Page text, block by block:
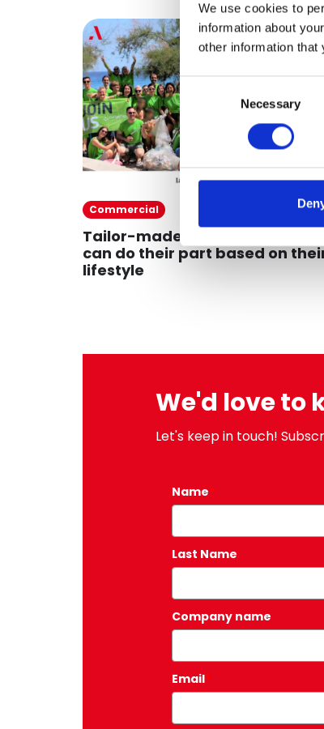
We use cookies to
information about
other information that
Consent
Selection
Necessary
Commercial
Tailor-made sustainability:
can do their part based on
lifestyle
We'd love to
Let's keep in touch!
Name*
Last Name
Company name
Email*